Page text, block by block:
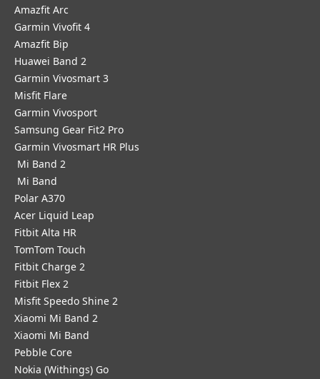
Amazfit Arc
Garmin Vivofit 4
Amazfit Bip
Huawei Band 2
Garmin Vivosmart 3
Misfit Flare
Garmin Vivosport
Samsung Gear Fit2 Pro
Garmin Vivosmart HR Plus
Mi Band 2
Mi Band
Polar A370
Acer Liquid Leap
Fitbit Alta HR
TomTom Touch
Fitbit Charge 2
Fitbit Flex 2
Misfit Speedo Shine 2
Xiaomi Mi Band 2
Xiaomi Mi Band
Pebble Core
Nokia (Withings) Go